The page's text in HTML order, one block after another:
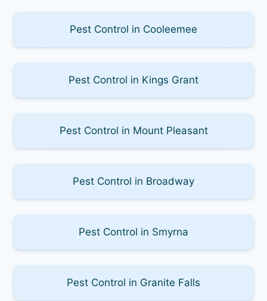
Pest Control in Cooleemee
Pest Control in Kings Grant
Pest Control in Mount Pleasant
Pest Control in Broadway
Pest Control in Smyrna
Pest Control in Granite Falls